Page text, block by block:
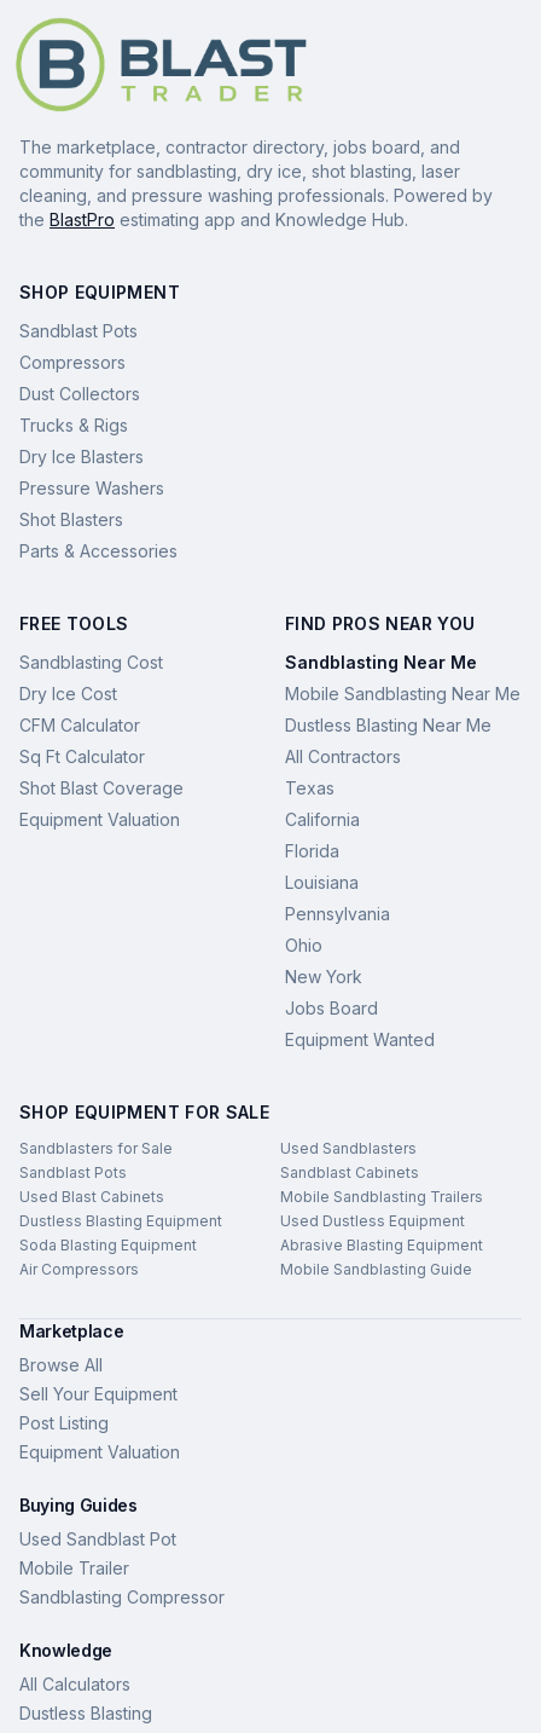
The marketplace, contractor directory, jobs board, and
community for sandblasting, dry ice, shot blasting, laser
cleaning, and pressure washing professionals. Powered by
the BlastPro estimating app and Knowledge Hub.
SHOP EQUIPMENT
Sandblast Pots
Compressors
Dust Collectors
Trucks & Rigs
Dry Ice Blasters
Pressure Washers
Shot Blasters
Parts & Accessories
FREE TOOLS
Sandblasting Cost
Dry Ice Cost
CFM Calculator
Sq Ft Calculator
Shot Blast Coverage
Equipment Valuation
FIND PROS NEAR YOU
Sandblasting Near Me
Mobile Sandblasting Near Me
Dustless Blasting Near Me
All Contractors
Texas
California
Florida
Louisiana
Pennsylvania
Ohio
New York
Jobs Board
Equipment Wanted
SHOP EQUIPMENT FOR SALE
Sandblasters for Sale
Used Sandblasters
Sandblast Pots
Sandblast Cabinets
Used Blast Cabinets
Mobile Sandblasting Trailers
Dustless Blasting Equipment
Used Dustless Equipment
Soda Blasting Equipment
Abrasive Blasting Equipment
Air Compressors
Mobile Sandblasting Guide
Marketplace
Browse All
Sell Your Equipment
Post Listing
Equipment Valuation
Buying Guides
Used Sandblast Pot
Mobile Trailer
Sandblasting Compressor
Knowledge
All Calculators
Dustless Blasting